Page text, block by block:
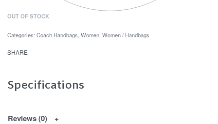
OUT OF STOCK
Categories: Coach Handbags, Women, Women / Handbags
SHARE
Specifications
Reviews (0)